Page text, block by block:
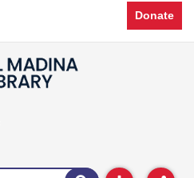
Donate